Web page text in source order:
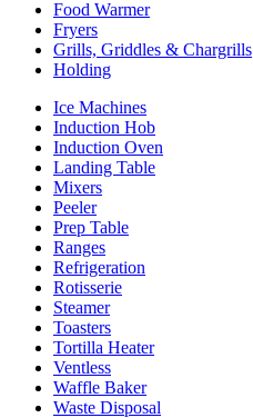
Food Warmer
Fryers
Grills, Griddles & Chargrills
Holding
Ice Machines
Induction Hob
Induction Oven
Landing Table
Mixers
Peeler
Prep Table
Ranges
Refrigeration
Rotisserie
Steamer
Toasters
Tortilla Heater
Ventless
Waffle Baker
Waste Disposal